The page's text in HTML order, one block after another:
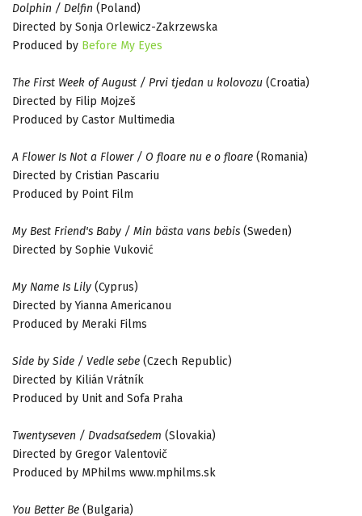
Dolphin / Delfin (Poland)
Directed by Sonja Orlewicz-Zakrzewska
Produced by Before My Eyes
The First Week of August / Prvi tjedan u kolovozu (Croatia)
Directed by Filip Mojzeš
Produced by Castor Multimedia
A Flower Is Not a Flower / O floare nu e o floare (Romania)
Directed by Cristian Pascariu
Produced by Point Film
My Best Friend's Baby / Min bästa vans bebis (Sweden)
Directed by Sophie Vuković
My Name Is Lily (Cyprus)
Directed by Yianna Americanou
Produced by Meraki Films
Side by Side / Vedle sebe (Czech Republic)
Directed by Kilián Vrátník
Produced by Unit and Sofa Praha
Twentyseven / Dvadsaťsedem (Slovakia)
Directed by Gregor Valentovič
Produced by MPhilms www.mphilms.sk
You Better Be (Bulgaria)